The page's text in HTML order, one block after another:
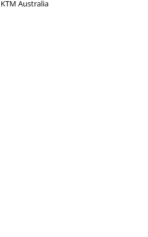
KTM Australia